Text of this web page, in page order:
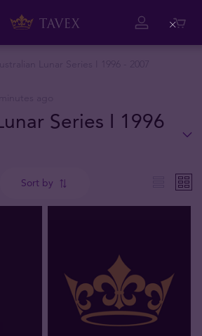
Series I 1996
Sort by
Close